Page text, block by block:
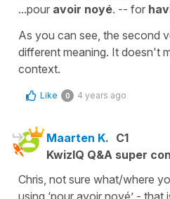
...pour avoir noyé. -- for
As you can see, the second
different meaning. It doesn't
context.
Like 0 4 years ago
Maarten K. C1
KwizIQ Q&A super
Chris, not sure what/where
using ‘pour avoir noyé’ - that